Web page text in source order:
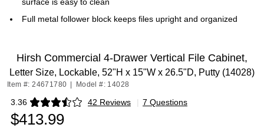
Full metal follower block keeps files upright and organized
Hirsh Commercial 4-Drawer Vertical File Cabinet,
Letter Size, Lockable, 52"H x 15"W x 26.5"D, Putty (14028)
Item #: 24671780 Model #: 14028
3.36 42 Reviews
Exited tooltip | 7 Questions
$413.99